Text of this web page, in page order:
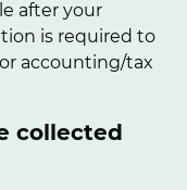
after your
is required to
accounting/tax
collected